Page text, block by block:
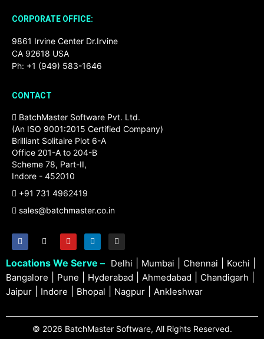
CORPORATE OFFICE:
9861 Irvine Center Dr.Irvine
CA 92618 USA
Ph: +1 (949) 583-1646
CONTACT
BatchMaster Software Pvt. Ltd.
(An ISO 9001:2015 Certified Company)
Brilliant Solitaire Plot 6-A
Office 201-A to 204-B
Scheme 78, Part-II,
Indore - 452010
+91 731 4962419
sales@batchmaster.co.in
Locations We Serve – Delhi Mumbai Chennai Kochi
Bangalore Pune Hyderabad Ahmedabad Chandigarh
Jaipur Indore Bhopal Nagpur Ankleshwar
© 2026 BatchMaster Software, All Rights Reserved.